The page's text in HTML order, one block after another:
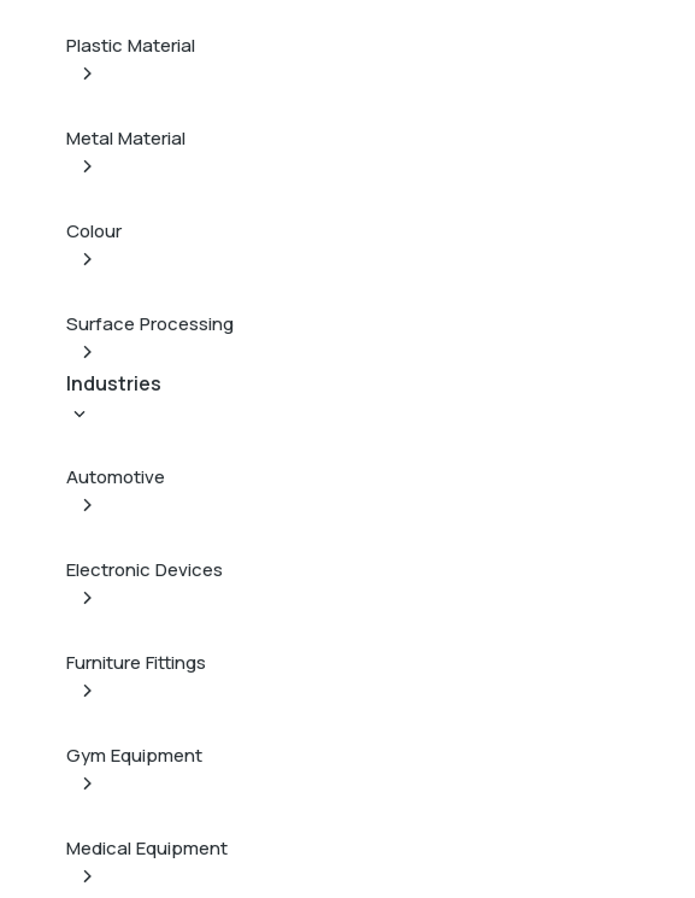
Plastic Material
Metal Material
Colour
Surface Processing
Industries
Automotive
Electronic Devices
Furniture Fittings
Gym Equipment
Medical Equipment